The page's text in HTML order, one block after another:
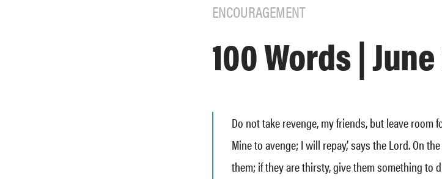
ENCOURAGEMENT
100 Words | June
Do not take revenge, my friends, but leave room
Mine to avenge; I will repay,’ says the Lord. On
them; if they are thirsty, give them something to